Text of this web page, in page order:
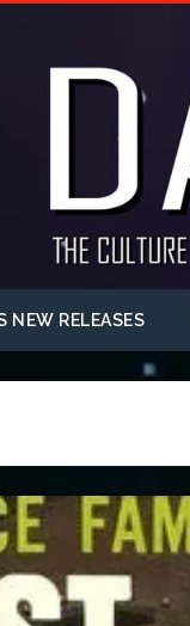
NEW RELEASES